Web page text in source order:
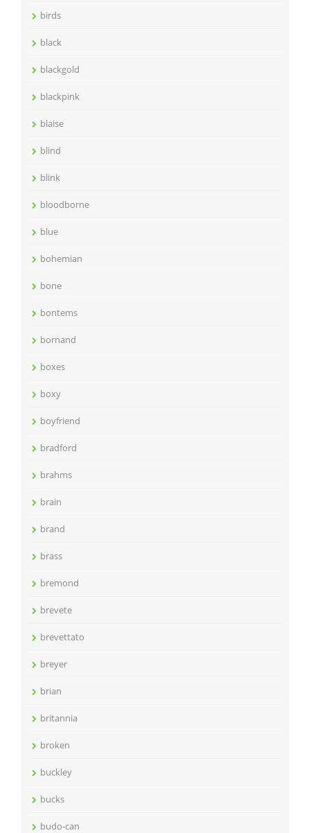
birds
black
blackgold
blackpink
blaise
blind
blink
bloodborne
blue
bohemian
bone
bontems
bornand
boxes
boxy
boyfriend
bradford
brahms
brain
brand
brass
bremond
brevete
brevettato
breyer
brian
britannia
broken
buckley
bucks
budo-can